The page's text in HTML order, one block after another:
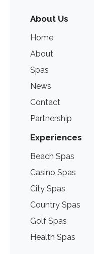
About Us
Home
About
Spas
News
Contact
Partnership
Experiences
Beach Spas
Casino Spas
City Spas
Country Spas
Golf Spas
Health Spas